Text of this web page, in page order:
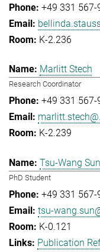
+49 331 567-
K-2.236
Marlitt Stech
Research Coordinator
+49 331 567-
K-2.239
Tsu-Wang Sun
PhD Student
+49 331 567-
tsu-
K-0.121
Publication